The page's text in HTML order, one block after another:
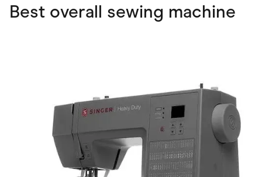
Best overall sewing machine